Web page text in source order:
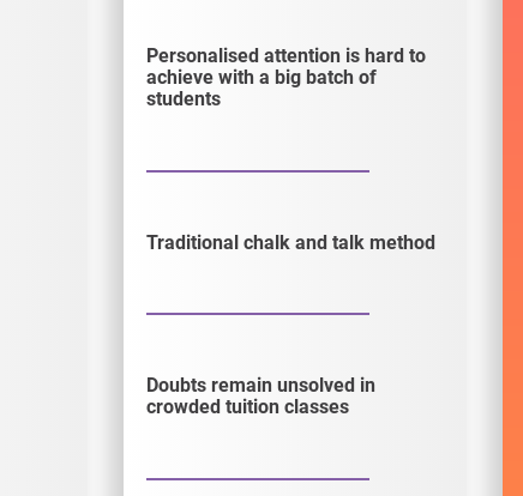
Personalised attention is hard to
achieve with a big batch of
students
Traditional chalk and talk method
Doubts remain unsolved in
crowded tuition classes